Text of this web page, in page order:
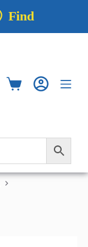
Find
Shopping